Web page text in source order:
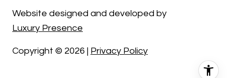
Website designed and developed by
Luxury Presence
Copyright © 2026 | Privacy Policy